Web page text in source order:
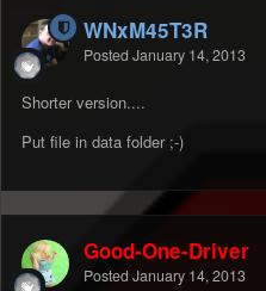
WNxM45T3R
Posted January 14, 2013
Shorter version....
Put file in data folder ;-)
Good-One-Driver
Posted January 14, 2013